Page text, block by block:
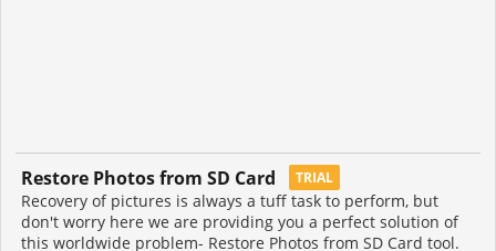
Restore Photos from SD Card TRIAL
Recovery of pictures is always a tuff task to perform, but
don't worry here we are providing you a perfect solution of
this worldwide problem- Restore Photos from SD Card tool.